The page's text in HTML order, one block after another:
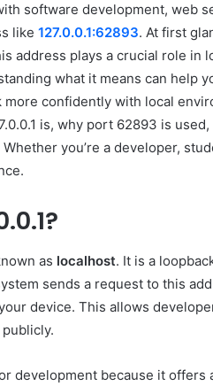
software development, web
like 127.0.0.1:62893. At first
address plays a crucial role in
what it means can help
more confidently with local
is, why port 62893 is
you’re a developer,
as localhost. It is a
sends a request to this
device. This allows
development because it offers